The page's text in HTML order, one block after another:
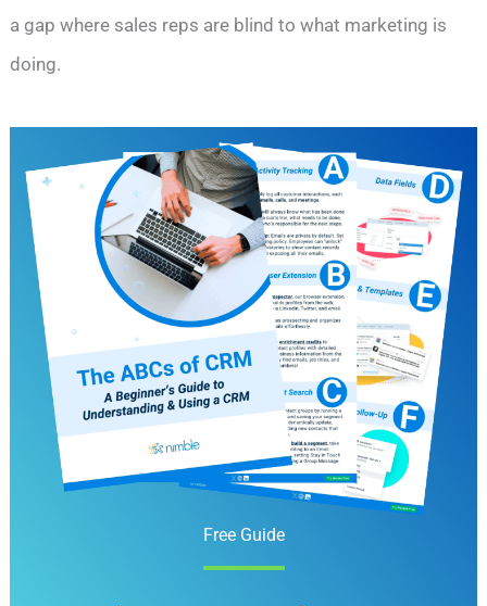
a gap where sales reps are blind to what marketing is
doing.
Free Guide